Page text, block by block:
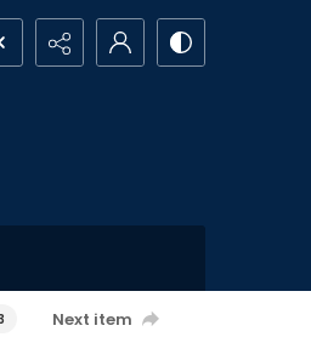
Next item